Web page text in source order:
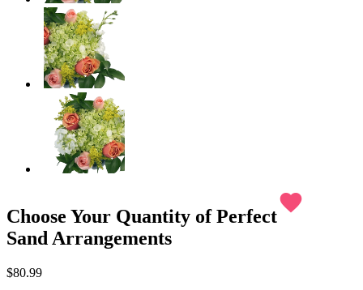
Choose Your Quantity of Perfect
Sand Arrangements
favorite
$80.99